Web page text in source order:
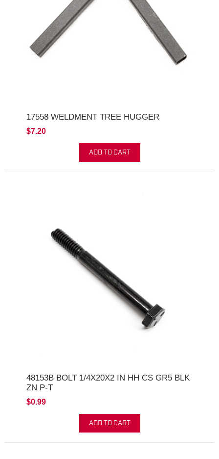
17558 WELDMENT TREE HUGGER
$7.20
ADD TO CART
48153B BOLT 1/4X20X2 IN HH CS GR5 BLK
ZN P-T
$0.99
ADD TO CART